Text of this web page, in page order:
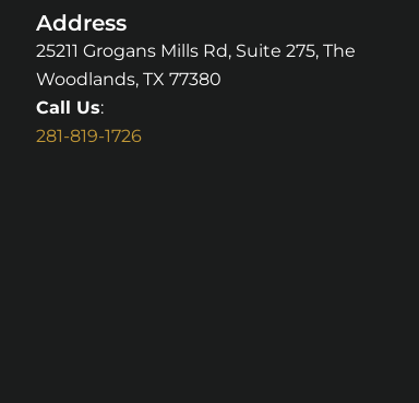
Address
25211 Grogans Mills Rd, Suite 275, The
Woodlands, TX 77380
Call Us:
281-819-1726